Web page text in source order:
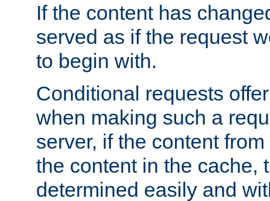
If the content has
served as if the request
to begin with.
Conditional requests
when making such a
server, if the content
the content in the cache,
determined easily and